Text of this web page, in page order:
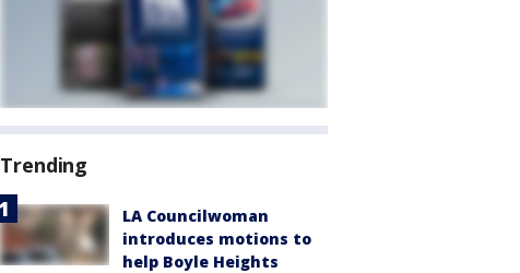
Trending
LA Councilwoman
introduces motions to
help Boyle Heights